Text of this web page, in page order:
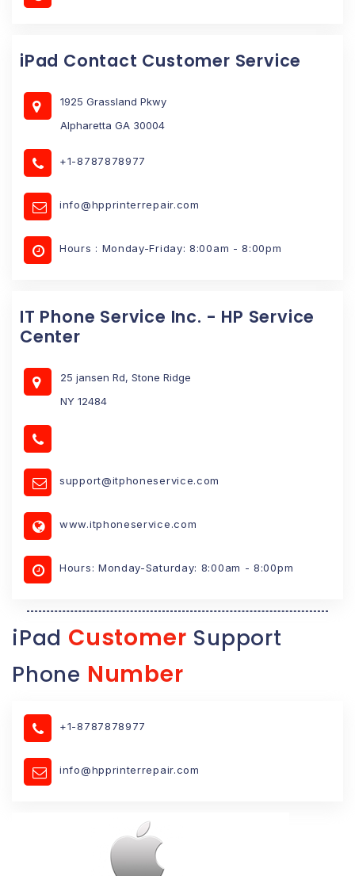
iPad Contact Customer Service
1925 Grassland Pkwy
Alpharetta GA 30004
+1-8787878977
info@hpprinterrepair.com
Hours : Monday-Friday: 8:00am - 8:00pm
IT Phone Service Inc. - HP Service
Center
25 jansen Rd, Stone Ridge
NY 12484
support@itphoneservice.com
www.itphoneservice.com
Hours: Monday-Saturday: 8:00am - 8:00pm
iPad Customer Support
Phone Number
+1-8787878977
info@hpprinterrepair.com